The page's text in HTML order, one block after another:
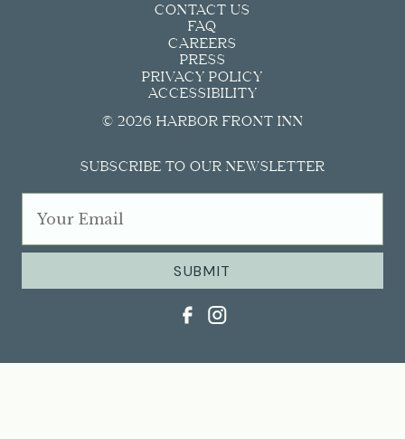
CONTACT US
FAQ
CAREERS
PRESS
PRIVACY POLICY
ACCESSIBILITY
© 2026 HARBOR FRONT INN
SUBSCRIBE TO OUR NEWSLETTER
SUBMIT